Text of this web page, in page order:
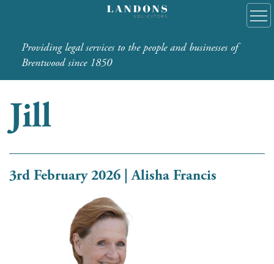
Providing legal services to the people and businesses of
Brentwood since 1850
Jill
3rd February 2026 | Alisha Francis